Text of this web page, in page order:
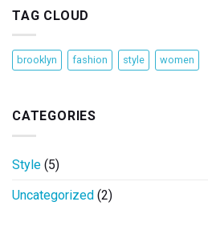
TAG CLOUD
brooklyn fashion style women
CATEGORIES
Style (5)
Uncategorized (2)